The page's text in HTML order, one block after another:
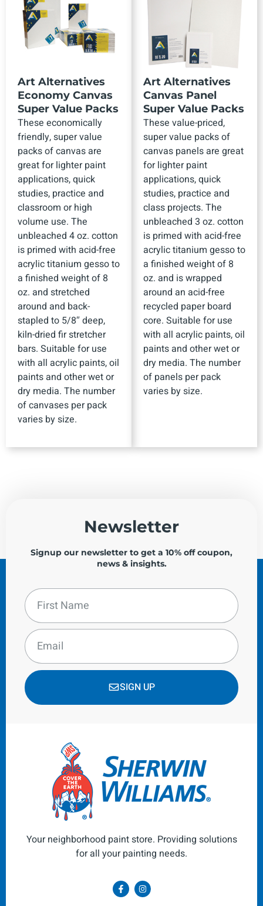
Art Alternatives
Economy Canvas
Super Value Packs
These economically
friendly, super value
packs of canvas are
great for lighter paint
applications, quick
studies, practice and
classroom or high
volume use. The
unbleached 4 oz. cotton
is primed with acid-free
acrylic titanium gesso to
a finished weight of 8
oz. and stretched
around and back-
stapled to 5/8″ deep,
kiln-dried fir stretcher
bars. Suitable for use
with all acrylic paints, oil
paints and other wet or
dry media. The number
of canvases per pack
varies by size.
Art Alternatives
Canvas Panel
Super Value Packs
These value-priced,
super value packs of
canvas panels are great
for lighter paint
applications, quick
studies, practice and
class projects. The
unbleached 3 oz. cotton
is primed with acid-free
acrylic titanium gesso to
a finished weight of 8
oz. and is wrapped
around an acid-free
recycled paper board
core. Suitable for use
with all acrylic paints, oil
paints and other wet or
dry media. The number
of panels per pack
varies by size.
Newsletter
Signup our newsletter to get a 10% off coupon,
news & insights.
SIGN UP
Your neighborhood paint store. Providing solutions
for all your painting needs.